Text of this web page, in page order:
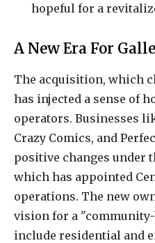
hopeful for a
A New Era For
The acquisition, which
has injected a sense of
operators. Businesses
Crazy Comics, and
positive changes under
which has appointed
operations. The new
vision for a
include residential and